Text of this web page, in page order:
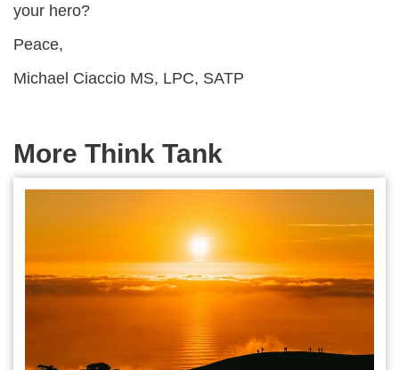
your hero?
Peace,
Michael Ciaccio MS, LPC, SATP
More Think Tank